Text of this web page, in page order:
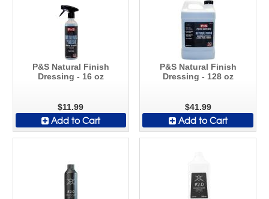
P&S Natural Finish
Dressing - 16 oz
$11.99
Add to Cart
P&S Natural Finish
Dressing - 128 oz
$41.99
Add to Cart